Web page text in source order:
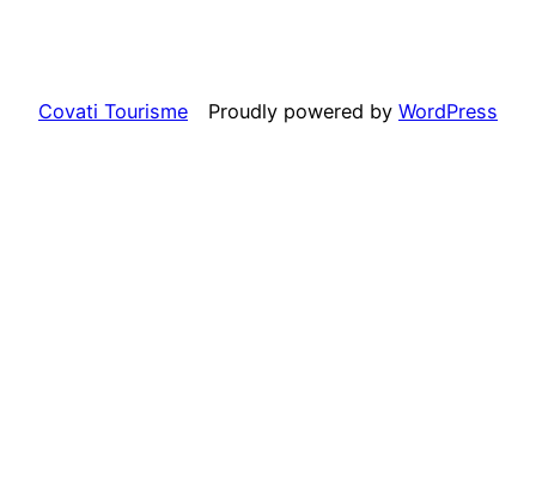
Covati Tourisme Proudly powered by WordPress